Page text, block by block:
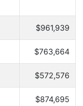
$961,939
$763,664
$572,576
$874,695